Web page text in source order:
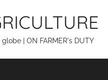
| ON FARMER's DUTY